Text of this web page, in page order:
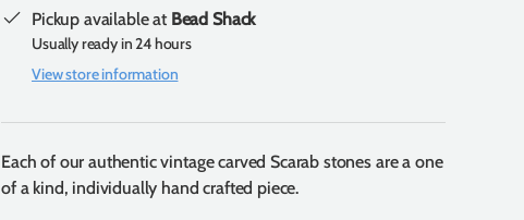
Pickup available at Bead Shack
Usually ready in 24 hours
View store information
Each of our authentic vintage carved Scarab stones are a one
of a kind, individually hand crafted piece.